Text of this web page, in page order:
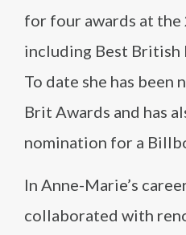
for four awards at
including Best British
To date she has been
Brit Awards and has
nomination for a
In Anne-Marie’s
collaborated with